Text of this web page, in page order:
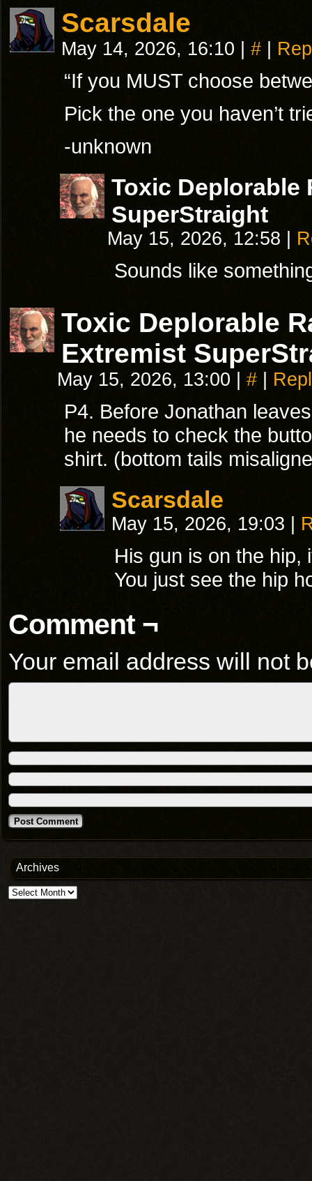
Scarsdale
May 14, 2026, 16:10 #
“If you MUST choose
Pick the one you haven’t
-unknown
Toxic Deplorable
SuperStraight
May 15, 2026, 12:58
Sounds like
Toxic Deplorable
Extremist
May 15, 2026, 13:00 #
P4. Before Jonathan
he needs to check the
shirt. (bottom tails
Scarsdale
May 15, 2026, 19:03
His gun is on the hip,
You just see the hip
Comment ¬
Your email address will not
Archives
Archives